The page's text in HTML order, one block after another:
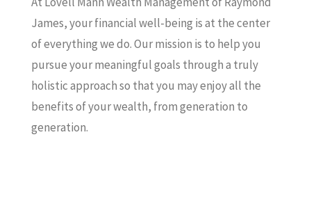
James, your financial well-being is at the center
of everything we do. Our mission is to help you
pursue your meaningful goals through a truly
holistic approach so that you may enjoy all the
benefits of your wealth, from generation to
generation.